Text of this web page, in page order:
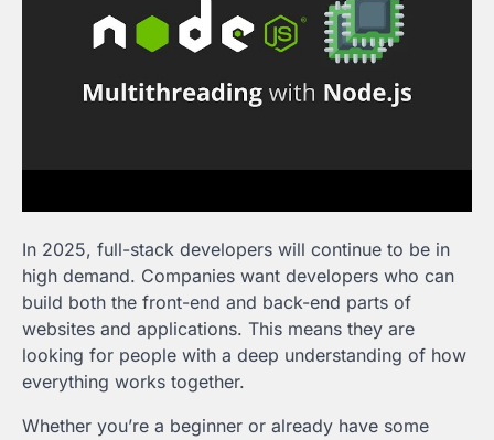
In 2025, full-stack developers will continue to be in
high demand. Companies want developers who can
build both the front-end and back-end parts of
websites and applications. This means they are
looking for people with a deep understanding of how
everything works together.
Whether you’re a beginner or already have some